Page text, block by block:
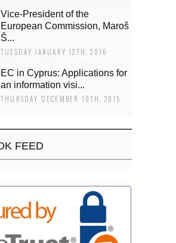
Vice-President of the
European Commission, Maroš
Š...
TUESDAY JANUARY 12TH, 2016
EC in Cyprus: Applications for
an information visi...
THURSDAY DECEMBER 10TH, 2015
FEED